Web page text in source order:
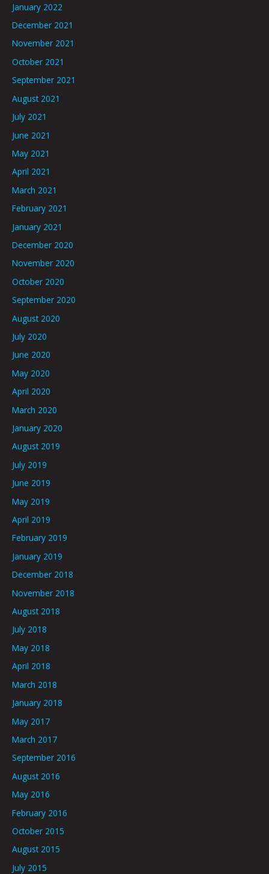
January 2022
December 2021
November 2021
October 2021
September 2021
August 2021
July 2021
June 2021
May 2021
April 2021
March 2021
February 2021
January 2021
December 2020
November 2020
October 2020
September 2020
August 2020
July 2020
June 2020
May 2020
April 2020
March 2020
January 2020
August 2019
July 2019
June 2019
May 2019
April 2019
February 2019
January 2019
December 2018
November 2018
August 2018
July 2018
May 2018
April 2018
March 2018
January 2018
May 2017
March 2017
September 2016
August 2016
May 2016
February 2016
October 2015
August 2015
July 2015